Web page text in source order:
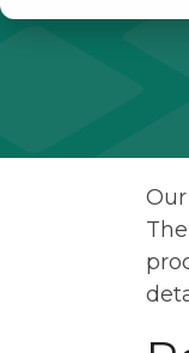
Legal